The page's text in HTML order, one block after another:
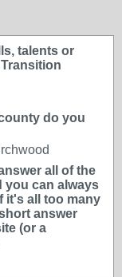
talents or
do you
all of the
you can always
it's all too many
answer
(or a